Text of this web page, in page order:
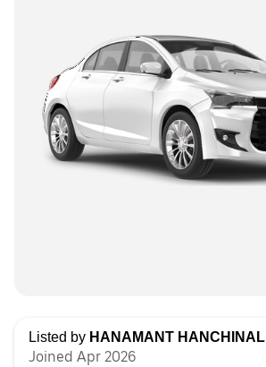
Listed by HANAMANT HANCHINAL
Joined Apr 2026